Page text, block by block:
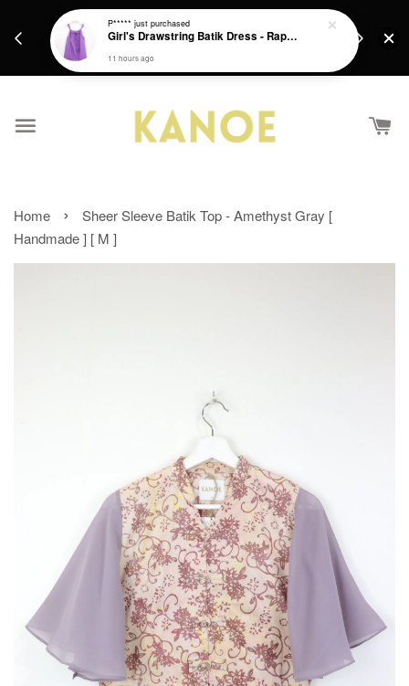
Get a Free batik gift with ever purchase above
Home ›
Sheer Sleeve Batik Top - Amethyst Gray [
Handmade ] [ M ]
P***** just purchased
Girl's Drawstring Batik Dress - Rapunzel
11 hours ago